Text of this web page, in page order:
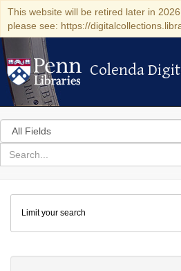
This website will be retired later in
please see: https://
Colenda Digital
Colenda
Search
in
for
search
Colenda
Digital
Repository
Limit your search